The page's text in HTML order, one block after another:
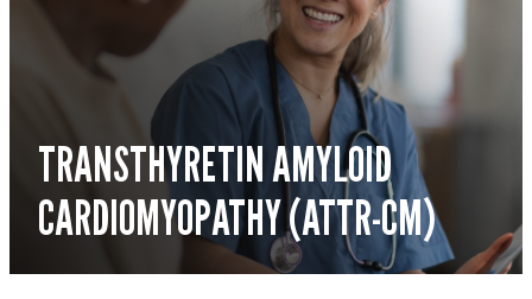
TRANSTHYRETIN AMYLOID
CARDIOMYOPATHY (ATTR-CM)